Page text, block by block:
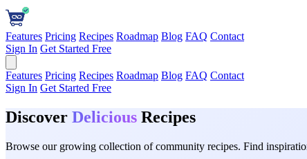
Features Pricing Recipes Roadmap Blog FAQ Contact
Sign In Get Started Free
Features Pricing Recipes Roadmap Blog FAQ Contact
Sign In Get Started Free
Discover Delicious Recipes
Browse our growing collection of community recipes. Find